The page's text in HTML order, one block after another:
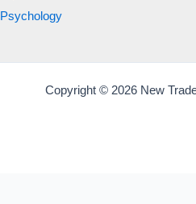
Psychology
Copyright © 2026 New